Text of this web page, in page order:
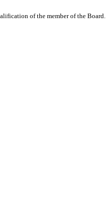
of the member of the Board.